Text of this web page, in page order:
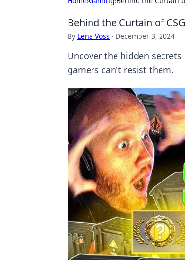
Behind the Curtain of
By Lena Voss · December 3, 2024
Uncover the hidden secrets
gamers can't resist them.